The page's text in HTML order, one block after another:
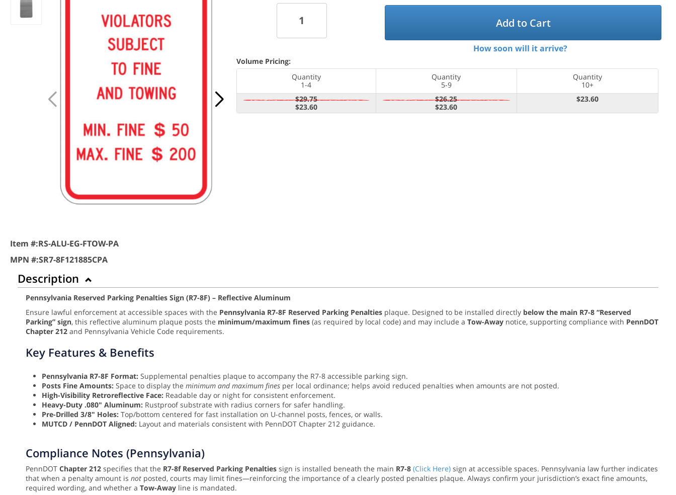
Item #:RS-ALU-EG-FTOW-PA
MPN #:SR7-8F121885CPA
Add to Cart
How soon will it arrive?
Volume Pricing:
Quantity
1-4
Quantity
5-9
Quantity
10+
$29.75
$23.60
$26.25
$23.60
$23.60
Description
Pennsylvania Reserved Parking Penalties Sign (R7-8F) – Reflective Aluminum
Ensure lawful enforcement at accessible spaces with the Pennsylvania R7-8F Reserved Parking Penalties plaque. Designed to be installed directly below the main R7-8 “Reserved
Parking” sign, this reflective aluminum plaque posts the minimum/maximum fines (as required by local code) and may include a Tow-Away notice, supporting compliance with PennDOT
Chapter 212 and Pennsylvania Vehicle Code requirements.
Key Features & Benefits
Pennsylvania R7-8F Format: Supplemental penalties plaque to accompany the R7-8 accessible parking sign.
Posts Fine Amounts: Space to display the minimum and maximum fines per local ordinance; helps avoid reduced penalties when amounts are not posted.
High-Visibility Retroreflective Face: Readable day or night for consistent enforcement.
Heavy-Duty .080" Aluminum: Rustproof substrate with radius corners for safer handling.
Pre-Drilled 3/8" Holes: Top/bottom centered for fast installation on U-channel posts, fences, or walls.
MUTCD / PennDOT Aligned: Layout and materials consistent with PennDOT Chapter 212 guidance.
Compliance Notes (Pennsylvania)
PennDOT Chapter 212 specifies that the R7-8f Reserved Parking Penalties sign is installed beneath the main R7-8 (Click Here) sign at accessible spaces. Pennsylvania law further indicates
that when a penalty amount is not posted, courts may limit fines—reinforcing the importance of a clearly posted penalties plaque. Always confirm your jurisdiction’s exact fine amounts,
required wording, and whether a Tow-Away line is mandated.